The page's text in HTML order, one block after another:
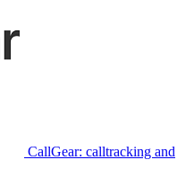
CallGear: calltracking and